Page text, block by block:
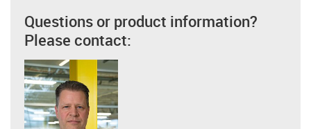
Questions or product information?
Please contact: